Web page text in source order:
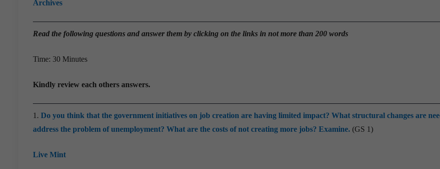
Archives
Read the following questions and answer them by clicking on the links in not more than 200 words
Time: 30 Minutes
Kindly review each others answers.
1. Do you think that the government initiatives on job creation are having limited impact? What structural changes are
address the problem of unemployment? What are the costs of not creating more jobs? Examine. (GS 1)
Live Mint